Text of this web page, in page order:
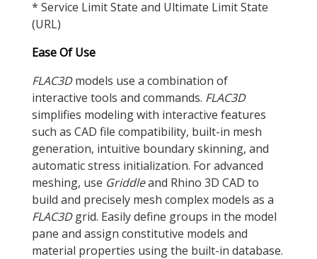
* Service Limit State and Ultimate Limit State
(URL)
Ease Of Use
FLAC3Dmodels use a combination of
interactive tools and commands. FLAC3D
simplifies modeling with interactive features
such as CAD file compatibility, built-in mesh
generation, intuitive boundary skinning, and
automatic stress initialization. For advanced
meshing, use Griddleand Rhino 3D CAD to
build and precisely mesh complex models as a
FLAC3Dgrid. Easily define groups in the model
pane and assign constitutive models and
material properties using the built-in database.